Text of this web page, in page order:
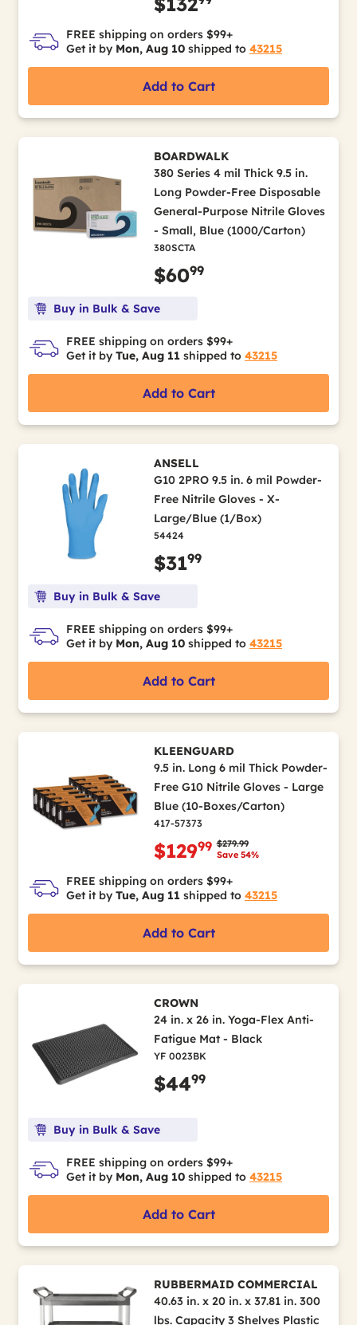
FREE shipping on orders $99+
Get it by Mon, Aug 10 shipped to 43215
Add to Cart
BOARDWALK
380 Series 4 mil Thick 9.5 in.
Long Powder-Free Disposable
General-Purpose Nitrile Gloves
- Small, Blue (1000/Carton)
380SCTA
$6099
Buy in Bulk & Save
FREE shipping on orders $99+
Get it by Tue, Aug 11 shipped to 43215
Add to Cart
ANSELL
G10 2PRO 9.5 in. 6 mil Powder-
Free Nitrile Gloves - X-
Large/Blue (1/Box)
54424
$3199
Buy in Bulk & Save
FREE shipping on orders $99+
Get it by Mon, Aug 10 shipped to 43215
Add to Cart
KLEENGUARD
9.5 in. Long 6 mil Thick Powder-
Free G10 Nitrile Gloves - Large
Blue (10-Boxes/Carton)
417-57373
Price reduced from
$279.99to
Save 54%
$12999
FREE shipping on orders $99+
Get it by Tue, Aug 11 shipped to 43215
Add to Cart
CROWN
24 in. x 26 in. Yoga-Flex Anti-
Fatigue Mat - Black
YF 0023BK
$4499
Buy in Bulk & Save
FREE shipping on orders $99+
Get it by Mon, Aug 10 shipped to 43215
Add to Cart
RUBBERMAID COMMERCIAL
40.63 in. x 20 in. x 37.81 in. 300
lbs. Capacity 3 Shelves Plastic